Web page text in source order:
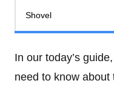
Shovel
In our today’s
need to know